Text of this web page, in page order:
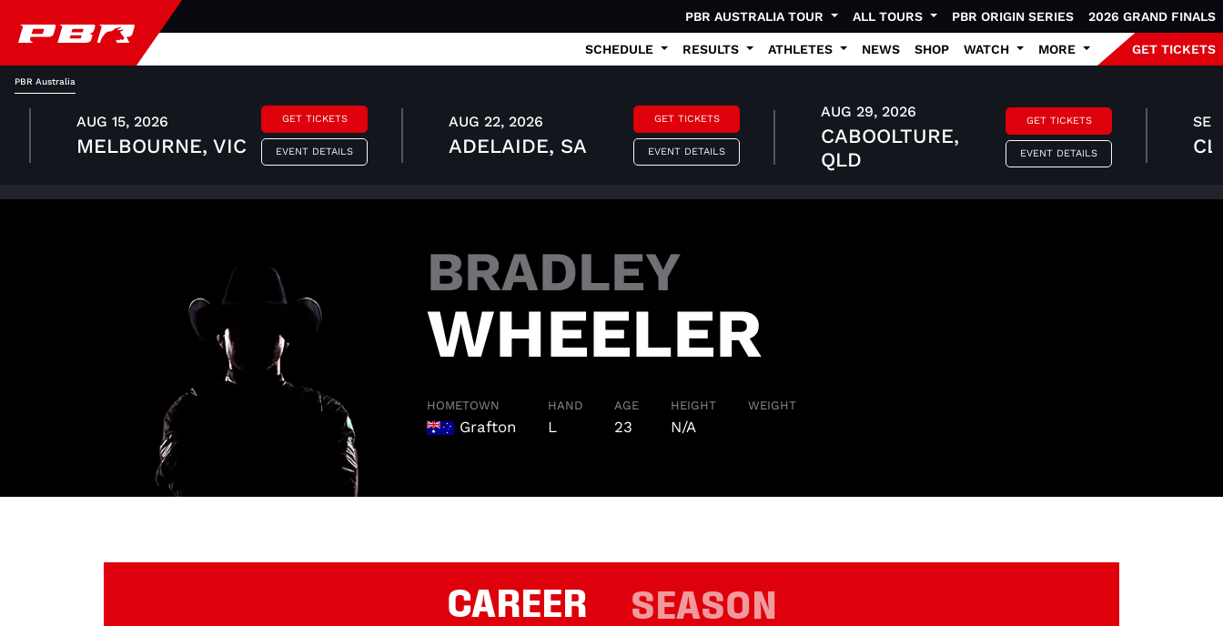
PBR AUSTRALIA TOUR ALL TOURS PBR ORIGIN SERIES 2026 GRAND FINALS
SCHEDULE RESULTS ATHLETES NEWS SHOP WATCH MORE GET TICKETS
PBR Australia
AUG 15, 2026
MELBOURNE, VIC
GET TICKETS
EVENT DETAILS
AUG 22, 2026
ADELAIDE, SA
GET TICKETS
EVENT DETAILS
AUG 29, 2026
CABOOLTURE,
QLD
GET TICKETS
EVENT DETAILS
BRADLEY
WHEELER
HOMETOWN
Grafton
HAND
L
AGE
23
HEIGHT
N/A
WEIGHT
CAREER SEASON